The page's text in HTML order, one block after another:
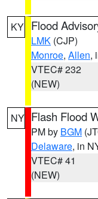
KY Flood
LMK (CJP)
Monroe, Allen,
VTEC# 232
(NEW)
NY Flash Flood
PM by BGM
Delaware, in
VTEC# 41
(NEW)